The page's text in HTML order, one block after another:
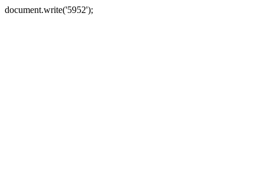
document.write('5952');